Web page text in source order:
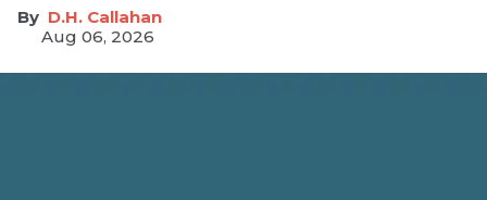
D.H. Callahan
Aug 06, 2026